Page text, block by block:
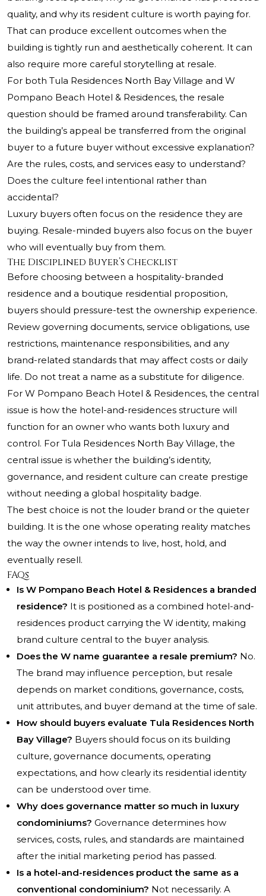
quality, and why its resident culture is worth paying for.
That can produce excellent outcomes when the
building is tightly run and aesthetically coherent. It can
also require more careful storytelling at resale.
For both Tula Residences North Bay Village and W
Pompano Beach Hotel & Residences, the resale
question should be framed around transferability. Can
the building’s appeal be transferred from the original
buyer to a future buyer without excessive explanation?
Are the rules, costs, and services easy to understand?
Does the culture feel intentional rather than
accidental?
Luxury buyers often focus on the residence they are
buying. Resale-minded buyers also focus on the buyer
who will eventually buy from them.
The Disciplined Buyer’s Checklist
Before choosing between a hospitality-branded
residence and a boutique residential proposition,
buyers should pressure-test the ownership experience.
Review governing documents, service obligations, use
restrictions, maintenance responsibilities, and any
brand-related standards that may affect costs or daily
life. Do not treat a name as a substitute for diligence.
For W Pompano Beach Hotel & Residences, the central
issue is how the hotel-and-residences structure will
function for an owner who wants both luxury and
control. For Tula Residences North Bay Village, the
central issue is whether the building’s identity,
governance, and resident culture can create prestige
without needing a global hospitality badge.
The best choice is not the louder brand or the quieter
building. It is the one whose operating reality matches
the way the owner intends to live, host, hold, and
eventually resell.
FAQs
Is W Pompano Beach Hotel & Residences a branded
residence? It is positioned as a combined hotel-and-
residences product carrying the W identity, making
brand culture central to the buyer analysis.
Does the W name guarantee a resale premium? No.
The brand may influence perception, but resale
depends on market conditions, governance, costs,
unit attributes, and buyer demand at the time of sale.
How should buyers evaluate Tula Residences North
Bay Village? Buyers should focus on its building
culture, governance documents, operating
expectations, and how clearly its residential identity
can be understood over time.
Why does governance matter so much in luxury
condominiums? Governance determines how
services, costs, rules, and standards are maintained
after the initial marketing period has passed.
Is a hotel-and-residences product the same as a
conventional condominium? Not necessarily. A